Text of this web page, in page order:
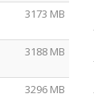
3173 MB
3188 MB
3296 MB